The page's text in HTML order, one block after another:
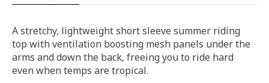
A stretchy, lightweight short sleeve summer riding
top with ventilation boosting mesh panels under the
arms and down the back, freeing you to ride hard
even when temps are tropical.